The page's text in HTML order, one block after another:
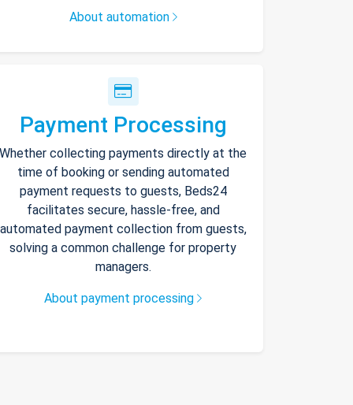
About automation
Payment Processing
Whether collecting payments directly at the
time of booking or sending automated
payment requests to guests, Beds24
facilitates secure, hassle-free, and
automated payment collection from guests,
solving a common challenge for property
managers.
About payment processing